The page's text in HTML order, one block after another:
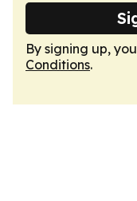
By signing up,
Conditions.